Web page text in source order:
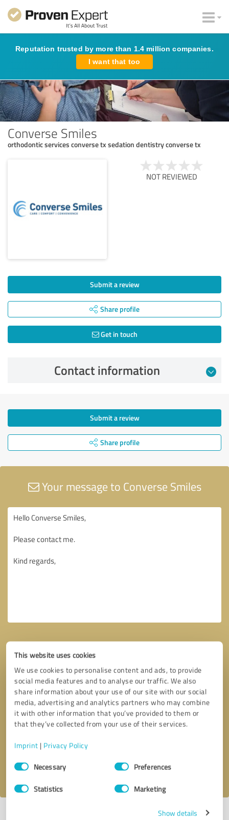
This website uses cookies
We use cookies to personalise content and ads, to provide
social media features and to analyse our traffic. We also
share information about your use of our site with our social
media, advertising and analytics partners who may combine
it with other information that you’ve provided to them or
that they’ve collected from your use of their services.
Imprint | Privacy Policy
Consent
SelectionNecessary Preferences
Statistics Marketing
Show details
Reputation trusted by more than 1.4 million companies.
I want that too
Converse Smiles
orthodontic services converse tx sedation dentistry converse tx
NOT REVIEWED
Submit a review
Share profile
Get in touch
Contact information
Submit a review
Share profile
Your message to Converse Smiles
Callback request * required fields
I accept theprivacy policy
Last update: 05/27/2026|Report